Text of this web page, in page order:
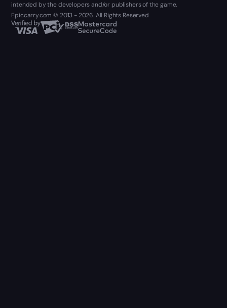
intended by the developers and/or publishers of the game.
Epiccarry.com © 2013 - 2026. All Rights Reserved